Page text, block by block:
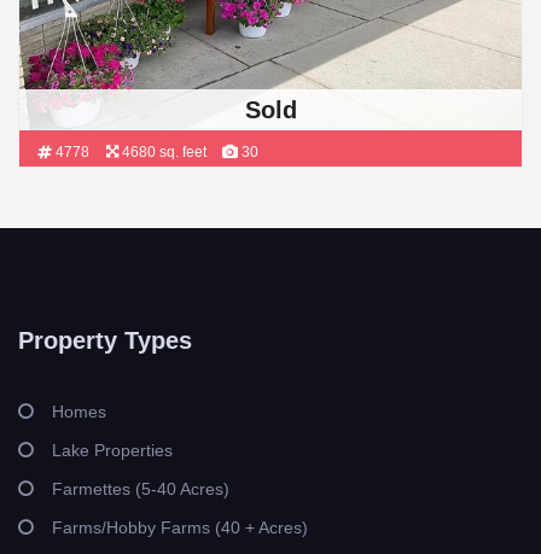
Sold
4778 4680 sq. feet 30
Property Types
Homes
Lake Properties
Farmettes (5-40 Acres)
Farms/Hobby Farms (40 + Acres)